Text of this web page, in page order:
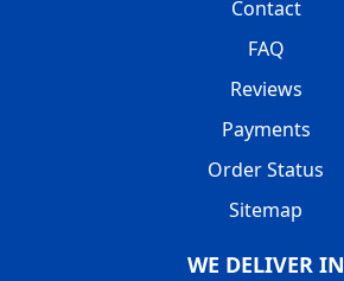
Contact
FAQ
Reviews
Payments
Order Status
Sitemap
WE DELIVER IN